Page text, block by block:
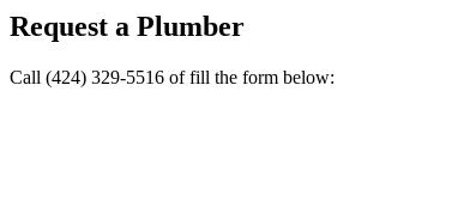
Request a Plumber
Call (424) 329-5516 of fill the form below: